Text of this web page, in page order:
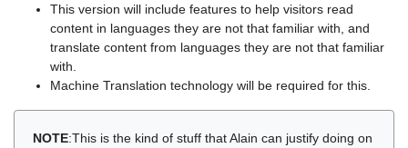
This version will include features to help visitors read
content in languages they are not that familiar with, and
translate content from languages they are not that familiar
with.
Machine Translation technology will be required for this.
NOTE:This is the kind of stuff that Alain can justify doing on